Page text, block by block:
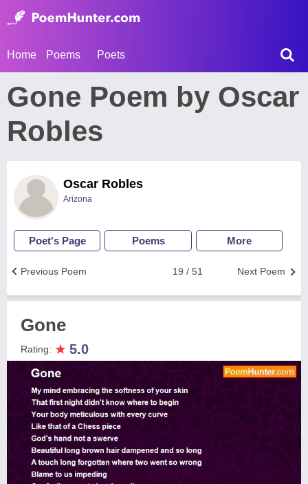
Home Poems Poets
Gone Poem by Oscar
Robles
Oscar Robles
Arizona
Poet's Page Poems More
Next Poem
19 / 51
Previous Poem
Gone
Rating: ★ 5.0